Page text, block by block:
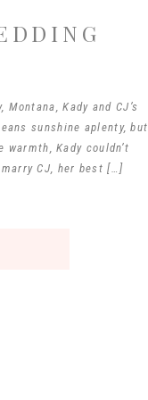
Kady and CJ’s
sunshine aplenty, but
Kady couldn’t
CJ, her best […]